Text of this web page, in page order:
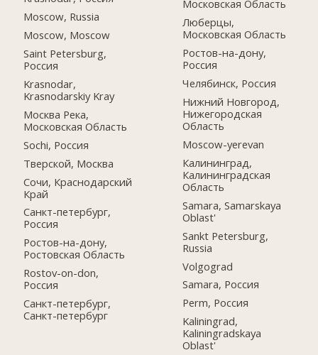
Moscow, Russia
Moscow, Moscow
Saint Petersburg,
Россия
Krasnodar,
Krasnodarskiy Kray
Москва Река,
Московская Область
Sochi, Россия
Тверской, Москва
Сочи, Краснодарский
Край
Санкт-петербург,
Россия
Ростов-на-дону,
Ростовская Область
Rostov-on-don,
Россия
Санкт-петербург,
Санкт-петербург
Московская Область
Люберцы,
Московская Область
Ростов-на-дону,
Россия
Челябинск, Россия
Нижний Новгород,
Нижегородская
Область
Moscow-yerevan
Калининград,
Калининградская
Область
Samara, Samarskaya
Oblast'
Sankt Petersburg,
Russia
Volgograd
Samara, Россия
Perm, Россия
Kaliningrad,
Kaliningradskaya
Oblast'